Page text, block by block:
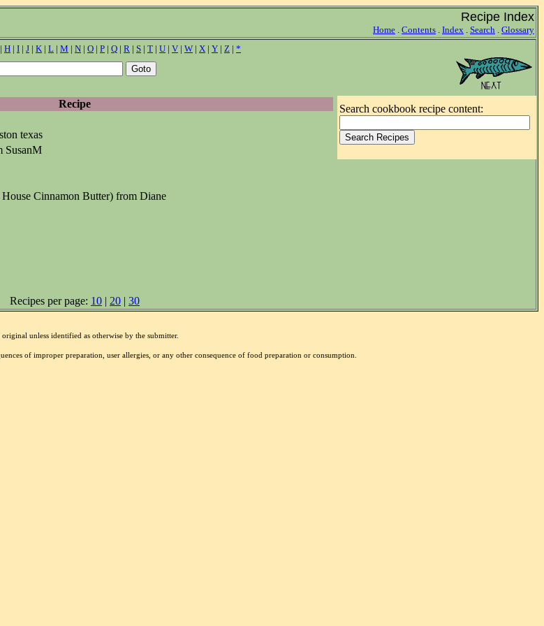
Recipe Index
Home . Contents . Index . Search . Glossary
| H | I | J | K | L | M | N | O | P | Q | R | S | T | U | V | W | X | Y | Z | *
Recipe
texas
SusanM
House Cinnamon Butter) from Diane
Search cookbook recipe content:
Recipes per page: 10 | 20 | 30
unless identified as otherwise by the submitter.
of improper preparation, user allergies, or any other consequence of food preparation or consumption.